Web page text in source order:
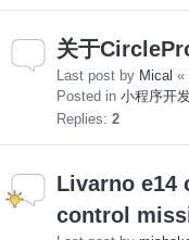
关于
Last post by Mical «
Posted in 小程序开
Replies: 2
Livarno e14
control